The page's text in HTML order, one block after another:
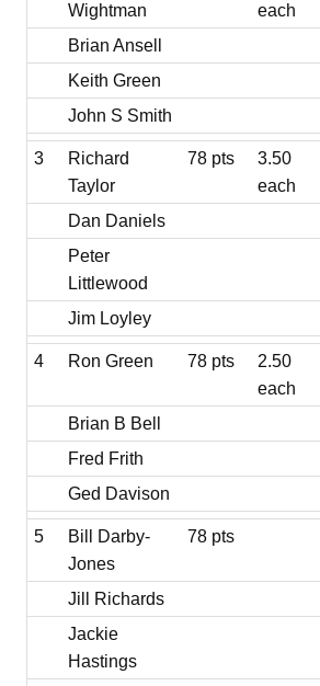
Wightman
each
Brian Ansell
Keith Green
John S Smith
3
Richard
Taylor
78 pts
3.50
each
Dan Daniels
Peter
Littlewood
Jim Loyley
4 Ron Green 78 pts
2.50
each
Brian B Bell
Fred Frith
Ged Davison
5
Bill Darby-
Jones
78 pts
Jill Richards
Jackie
Hastings